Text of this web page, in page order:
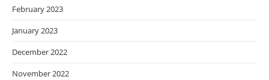
February 2023
January 2023
December 2022
November 2022